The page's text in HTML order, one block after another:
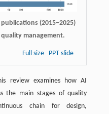
(2015−2025)
management.
Full size PPT slide
review examines how AI
the main stages of quality
chain for design,